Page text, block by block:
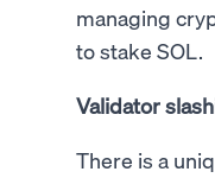
managing
to stake SOL.
Validator
There is a